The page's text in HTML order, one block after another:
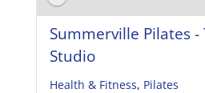
Summerville Pilates -
Studio
Health & Fitness, Pilates